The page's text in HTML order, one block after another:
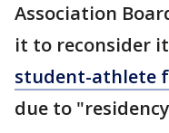
Association
it to reconsider
student-athlete
due to